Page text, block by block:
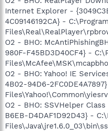
Internet Explorer -
4C09146192CA} - C:\Program
O2 - BHO:
980F-F45BD3D40CF4} -
O2 - BHO: Yahoo! IE
4B02-94D6-
O2 - BHO: SSVHelper
B6EB-D4DAF1D92D43} -